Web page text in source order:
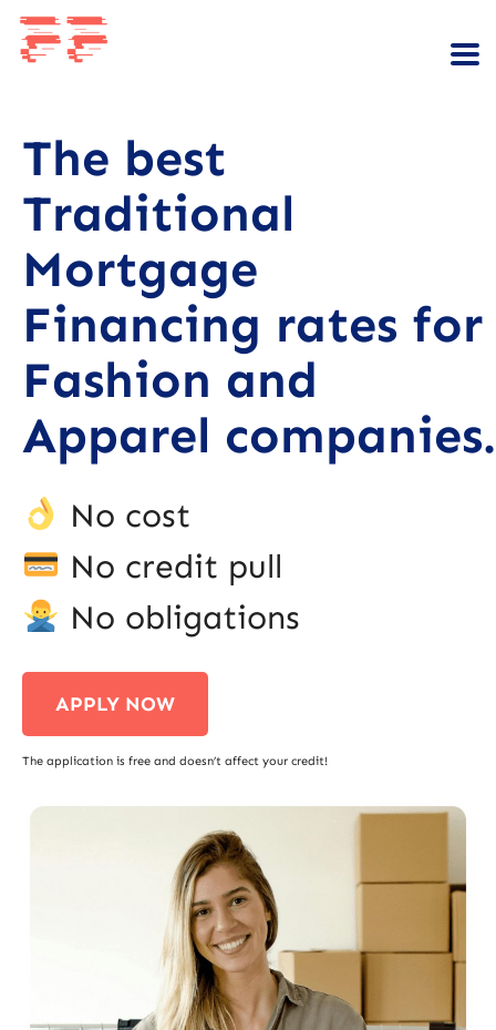
The best
Traditional
Mortgage
Financing rates for
Fashion and
Apparel companies.
No cost
No credit pull
No obligations
APPLY NOW
The application is free and doesn’t affect your credit!